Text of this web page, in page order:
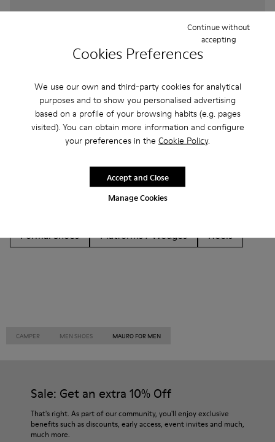
Cookies Preferences
We use our own and third-party cookies for analytical
purposes and to show you personalised advertising
based on a profile of your browsing habits (e.g. pages
visited). You can obtain more information and configure
your preferences in the Cookie Policy.
Manage Cookies
Continue without
accepting
Accept and Close
How much is shipping for Camper mauro for Men?
Other Categories
Loafers Clogs Sandals
Formal Shoes
Platforms / Wedges Heels
CAMPER MEN SHOES MAURO FOR MEN
Sale: Get an extra 10% Off
That's right. As part of our community, you'll enjoy exclusive
benefits such as discounts, early access, event invites and much,
much more.